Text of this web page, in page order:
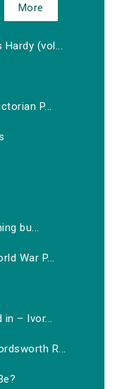
More
(vol...
P...
bu...
War P...
in – Ivor...
R...